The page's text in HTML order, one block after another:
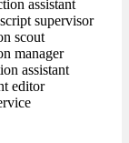
assistant
supervisor
scout
manager
assistant
editor